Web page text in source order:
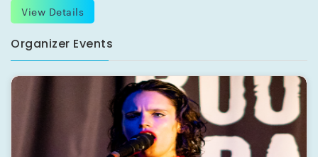
View Details
Organizer Events